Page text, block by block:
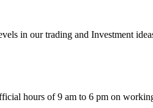
in our trading and Investment
hours of 9 am to 6 pm on